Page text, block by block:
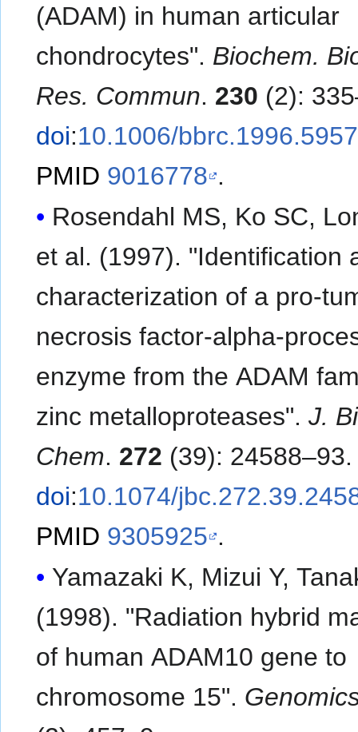
(ADAM) in human articular
chondrocytes". Biochem.
Res. Commun. 230 (2):
doi:10.1006/bbrc.1996.5957
PMID 9016778 .
Rosendahl MS, Ko SC,
et al. (1997). "Identification
characterization of a pro-
necrosis factor-alpha-
enzyme from the ADAM
zinc metalloproteases".J.
Chem. 272 (39): 24588–93.
doi:10.1074/
PMID 9305925 .
Yamazaki K, Mizui Y,
(1998). "Radiation hybrid
of human ADAM10 gene to
chromosome 15".